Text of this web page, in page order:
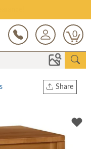
0
Share
Twitter